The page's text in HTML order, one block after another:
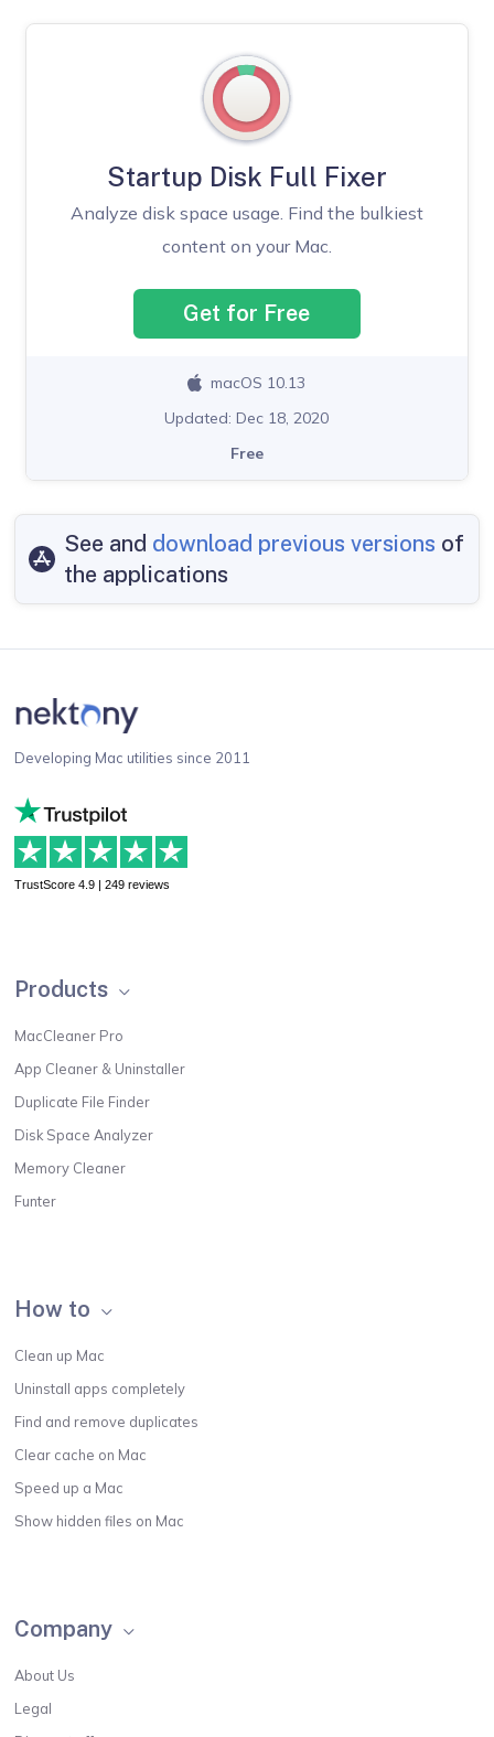
Startup Disk Full Fixer
Analyze disk space usage. Find the bulkiest
content on your Mac.
Get for Free
macOS 10.13
Updated: Dec 18, 2020
Free
See and download previous versions of
the applications
Developing Mac utilities since 2011
TrustScore 4.9 | 249 reviews
Products
MacCleaner Pro
App Cleaner & Uninstaller
Duplicate File Finder
Disk Space Analyzer
Memory Cleaner
Funter
How to
Clean up Mac
Uninstall apps completely
Find and remove duplicates
Clear cache on Mac
Speed up a Mac
Show hidden files on Mac
Company
About Us
Legal